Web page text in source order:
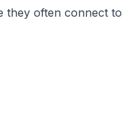
they often connect to